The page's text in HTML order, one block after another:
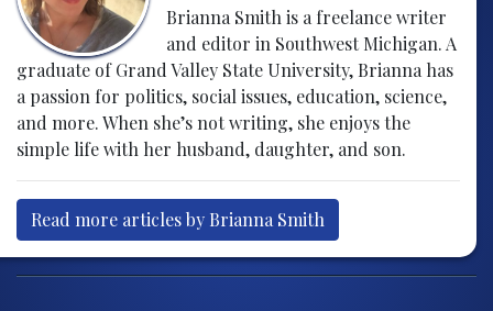
Brianna Smith is a freelance writer
and editor in Southwest Michigan. A
graduate of Grand Valley State University, Brianna has
a passion for politics, social issues, education, science,
and more. When she’s not writing, she enjoys the
simple life with her husband, daughter, and son.
Read more articles by Brianna Smith